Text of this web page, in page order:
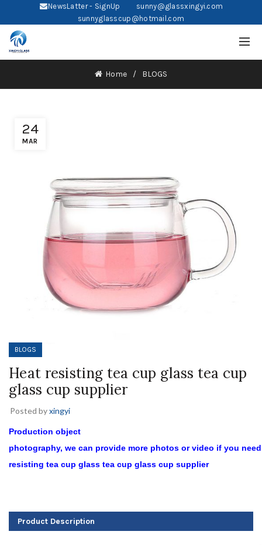
NewsLatter - SignUp
sunny@glassxingyi.com
sunnyglasscup@hotmail.com
Home BLOGS
24
MAR
BLOGS
Heat resisting tea cup glass tea cup
glass cup supplier
Posted byxingyi
Production object
photography, we can provide more photos or video if you
resisting tea cup glass tea cup glass cup supplier
Product Description